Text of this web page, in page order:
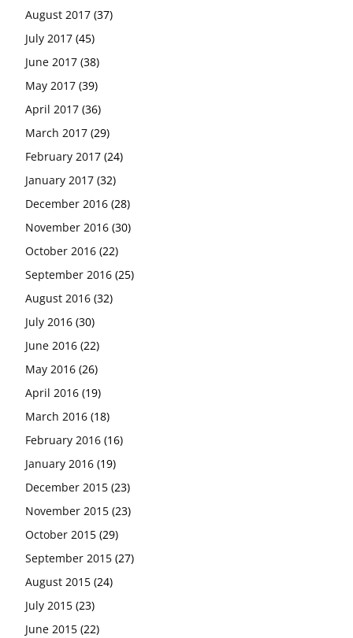
August 2017 (37)
July 2017 (45)
June 2017 (38)
May 2017 (39)
April 2017 (36)
March 2017 (29)
February 2017 (24)
January 2017 (32)
December 2016 (28)
November 2016 (30)
October 2016 (22)
September 2016 (25)
August 2016 (32)
July 2016 (30)
June 2016 (22)
May 2016 (26)
April 2016 (19)
March 2016 (18)
February 2016 (16)
January 2016 (19)
December 2015 (23)
November 2015 (23)
October 2015 (29)
September 2015 (27)
August 2015 (24)
July 2015 (23)
June 2015 (22)